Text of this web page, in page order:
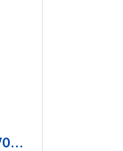
Hitachi Refrigerator R-WB640V0PB(GMG) | 638 L